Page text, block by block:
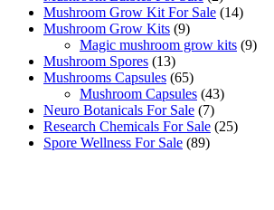
products
Mushroom Grow Kit For Sale 1414
Mushroom Grow Kits 99
products
Magic mushroom grow kits 99
Mushroom Spores 1313
products
Mushrooms Capsules 6565
products
Mushroom Capsules 4343
Neuro Botanicals For Sale 77
products
Research Chemicals For Sale 2525
Spore Wellness For Sale 8989